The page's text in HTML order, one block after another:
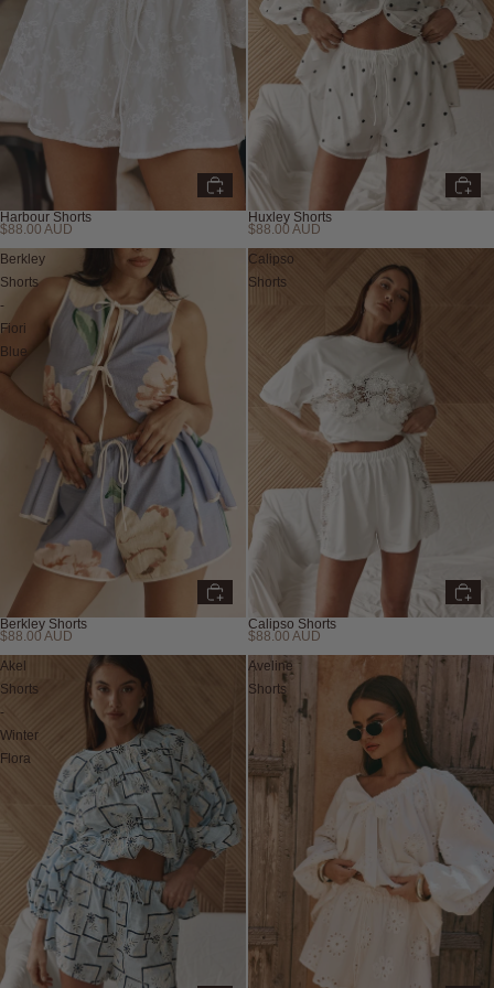
Harbour Shorts
$88.00 AUD
Huxley Shorts
$88.00 AUD
Berkley
Shorts
-
Fiori
Blue
Berkley Shorts
$88.00 AUD
Calipso
Shorts
Calipso Shorts
$88.00 AUD
Akel
Shorts
-
Winter
Flora
Aveline
Shorts